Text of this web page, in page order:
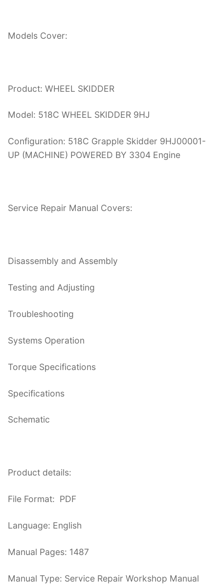
Models Cover:
Product: WHEEL SKIDDER
Model: 518C WHEEL SKIDDER 9HJ
Configuration: 518C Grapple Skidder 9HJ00001-
UP (MACHINE) POWERED BY 3304 Engine
Service Repair Manual Covers:
Disassembly and Assembly
Testing and Adjusting
Troubleshooting
Systems Operation
Torque Specifications
Specifications
Schematic
Product details:
File Format: PDF
Language: English
Manual Pages: 1487
Manual Type: Service Repair Workshop Manual